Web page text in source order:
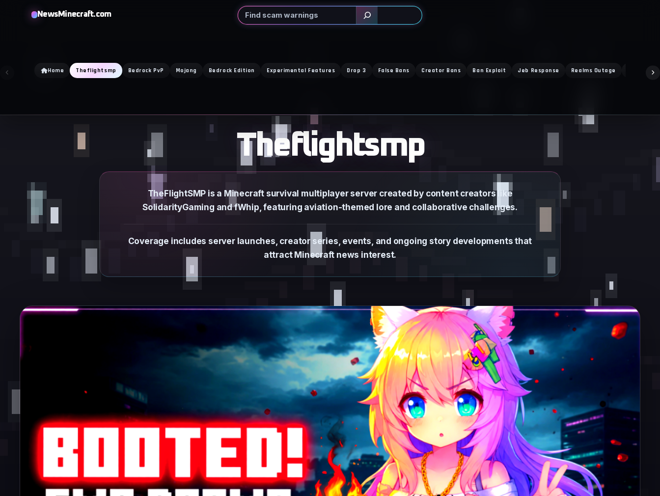
NewsMinecraft.com Search
Home Theflightsmp Bedrock PvP Mojang Bedrock Edition Experimental Features Drop 3 False Bans Creator Bans Ban Exploit Jeb Response Realms Outage Vibrant
Theflightsmp
TheFlightSMP is a Minecraft survival multiplayer server created by content creators like
SolidarityGaming and fWhip, featuring aviation-themed lore and collaborative challenges.
Coverage includes server launches, creator series, events, and ongoing story developments that
attract Minecraft news interest.